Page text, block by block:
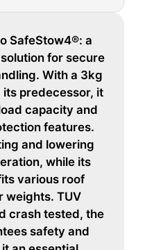
SafeStow4®: a
for secure
With a 3kg
predecessor, it
capacity and
features.
and lowering
while its
various roof
weights. TUV
crash tested, the
safety and